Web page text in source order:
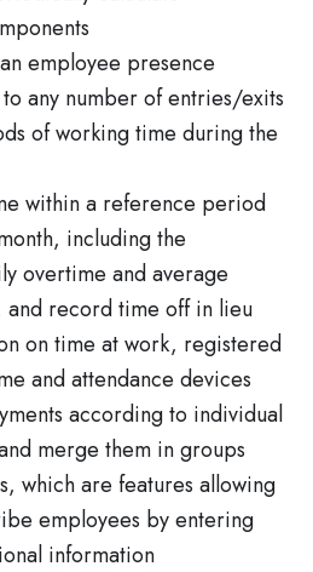
employee presence
any number of entries/exits
of working time during the
within a reference period
including the
overtime and average
and record time off in lieu
on time at work, registered
and attendance devices
according to individual
merge them in groups
which are features allowing
employees by entering
information